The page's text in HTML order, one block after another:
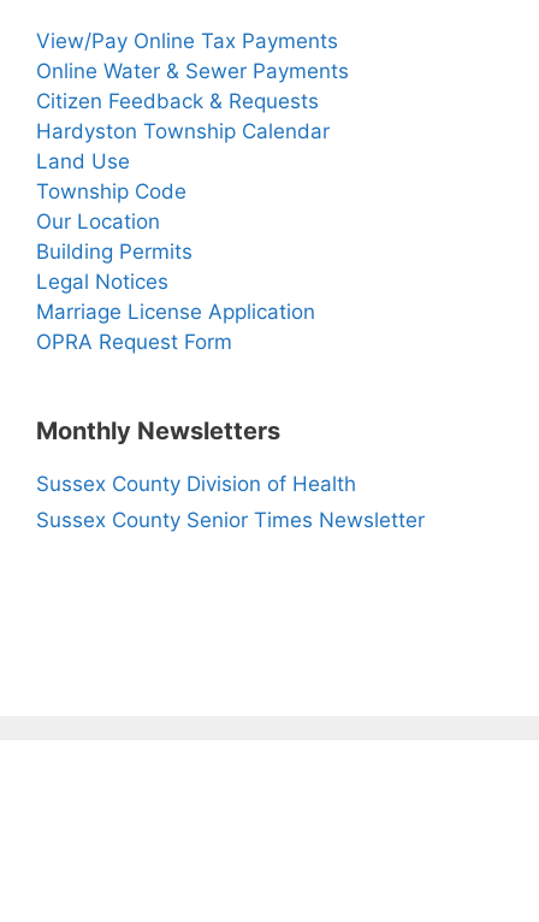
View/Pay Online Tax Payments
Online Water & Sewer Payments
Citizen Feedback & Requests
Hardyston Township Calendar
Land Use
Township Code
Our Location
Building Permits
Legal Notices
Marriage License Application
OPRA Request Form
Monthly Newsletters
Sussex County Division of Health
Sussex County Senior Times Newsletter